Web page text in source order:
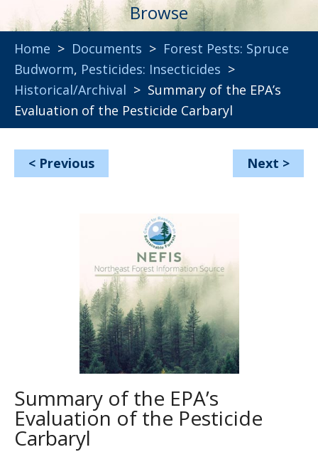
Browse
Home > Documents > Forest Pests: Spruce
Budworm, Pesticides: Insecticides >
Historical/Archival > Summary of the EPA’s
Evaluation of the Pesticide Carbaryl
< Previous Next >
Summary of the EPA’s
Evaluation of the Pesticide
Carbaryl